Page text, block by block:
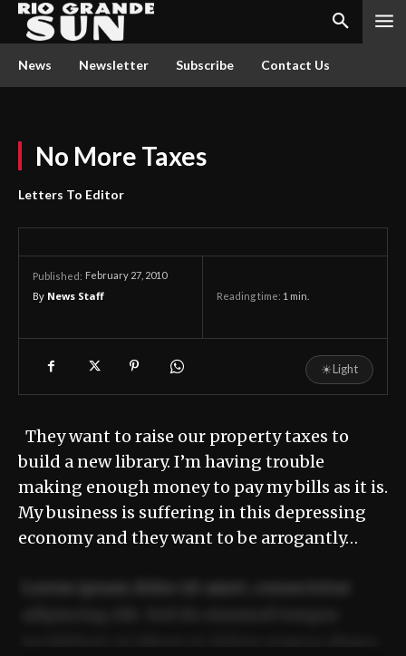
News Newsletter Subscribe Contact Us
No More Taxes
Letters To Editor
Published: February 27, 2010
By News Staff Reading time: 1 min.
☀Light
They want to raise our property taxes to
build a new library. I’m having trouble
making enough money to pay my bills as it is.
My business is suffering in this depressing
economy and they want to be arrogantly…